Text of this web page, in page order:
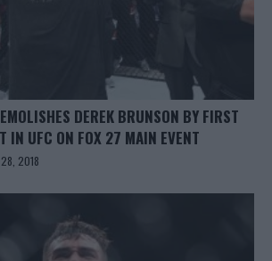
DEREK BRUNSON BY FIRST
IN UFC ON FOX 27 MAIN EVENT
2018